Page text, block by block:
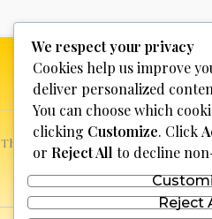
This website is not for profit, anyone
copyright can report it and we
We respect your privacy
Cookies help us improve
deliver personalized
You can choose which
clicking Customize. Click
or Reject All to decline
Reject